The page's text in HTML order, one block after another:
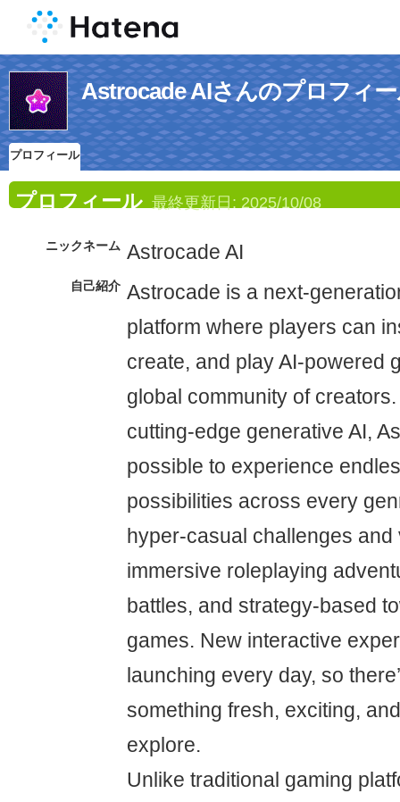
Astrocade AIさんのプロフィ
プロフィール
プロフィール 最終更新日: 2025/10/08
ニックネーム Astrocade AI
自己紹介 Astrocade is a next-
platform where players can
create, and play AI-powered
global community of
cutting-edge generative AI,
possible to experience
possibilities across every
hyper-casual challenges
immersive roleplaying
battles, and strategy-based
games. New interactive
launching every day, so
something fresh, exciting,
explore.
Unlike traditional gaming